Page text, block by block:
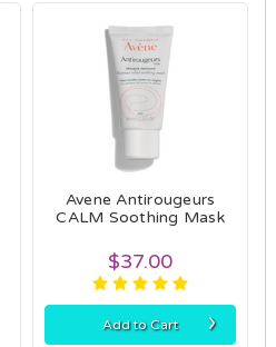
Avene Antirougeurs
CALM Soothing Mask
$37.00
Add to Cart ›